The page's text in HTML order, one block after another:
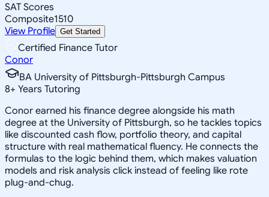
SAT Scores
Composite1510
View Profile Get Started
Certified Finance Tutor
Conor
BA University of Pittsburgh-Pittsburgh Campus
8+ Years Tutoring
Conor earned his finance degree alongside his math
degree at the University of Pittsburgh, so he tackles topics
like discounted cash flow, portfolio theory, and capital
structure with real mathematical fluency. He connects the
formulas to the logic behind them, which makes valuation
models and risk analysis click instead of feeling like rote
plug-and-chug.